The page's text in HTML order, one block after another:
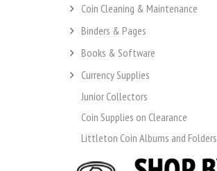
Coin Cleaning & Maintenance
Binders & Pages
Books & Software
Currency Supplies
Junior Collectors
Coin Supplies on Clearance
Littleton Coin Albums and Folders